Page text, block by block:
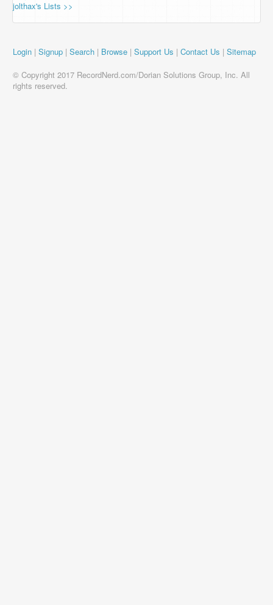
jolthax's Lists >>
Login | Signup | Search | Browse | Support Us | Contact Us | Sitemap
© Copyright 2017 RecordNerd.com/Dorian Solutions Group, Inc. All
rights reserved.